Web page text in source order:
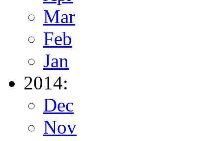
Mar
Feb
Jan
2014:
Dec
Nov